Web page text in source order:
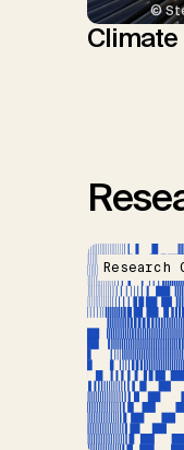
©
Climate
Research